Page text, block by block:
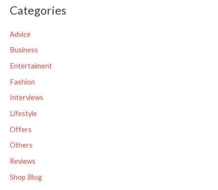
r
o
r
:
Categories
Advice
Business
Entertaiment
Fashion
Interviews
Lifestyle
Offers
Others
Reviews
Shop Blog